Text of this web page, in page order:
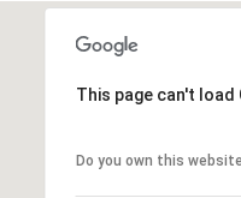
This page can't
Do you own this